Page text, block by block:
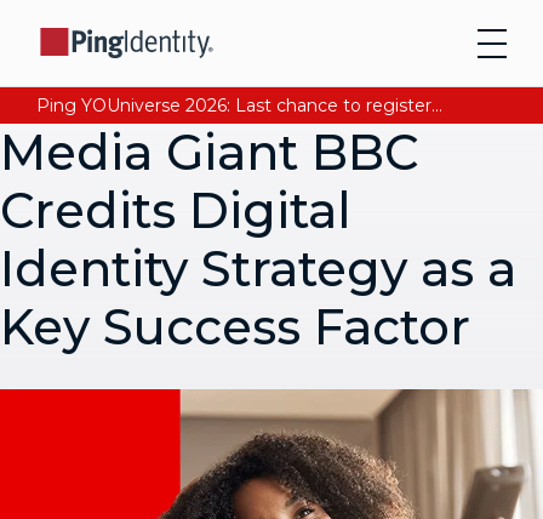
Ping YOUniverse 2026: Last chance to register for free. Your AI-ready identity strategy awaits. Register Now
Media Giant BBC
Credits Digital
Identity Strategy as a
Key Success Factor